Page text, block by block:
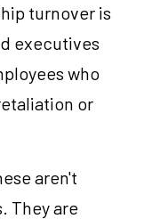
turnover is
executives
who
or
They are